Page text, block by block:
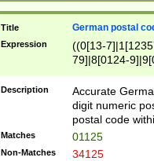
Title German postal
Expression
((0[13-
79]|8[0124-
9]|11[5-
Description
Accurate
digit numeric
postal code
Matches 01125
Non-Matches 34125